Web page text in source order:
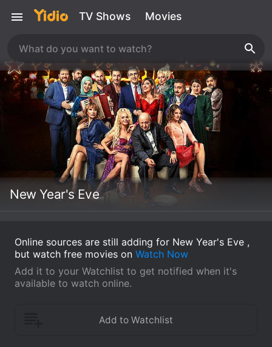
TV Shows Movies
New Year's Eve
Online sources are still adding for New Year's Eve ,
but watch free movies on Watch Now
Add it to your Watchlist to get notified when it's
available to watch online.